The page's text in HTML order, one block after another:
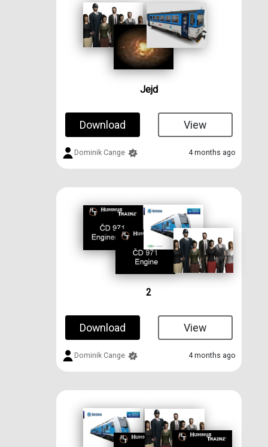
Jejd
Download View
Dominik Cange 4 months ago
2
Download View
Dominik Cange 4 months ago